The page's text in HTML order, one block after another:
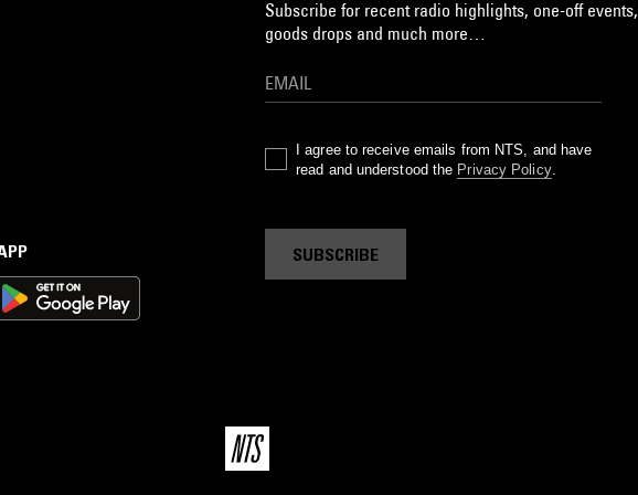
Subscribe for recent radio highlights, one-off events,
goods drops and much more…
I agree to receive emails from NTS, and have
read and understood the Privacy Policy.
SUBSCRIBE